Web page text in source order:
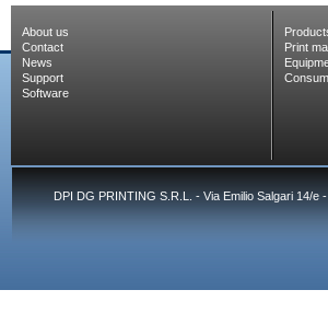
About us
Contact
News
Support
Software
Print
DPI DG PRINTING S.R.L. - Via Emilio Salgari 14/e